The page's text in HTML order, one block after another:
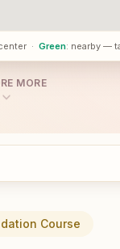
· Green: nearby —
MORE
Course